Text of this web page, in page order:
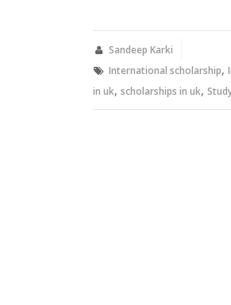
new
window)
new
Sandeep Karki
International scholarship,
in uk, scholarships in uk,